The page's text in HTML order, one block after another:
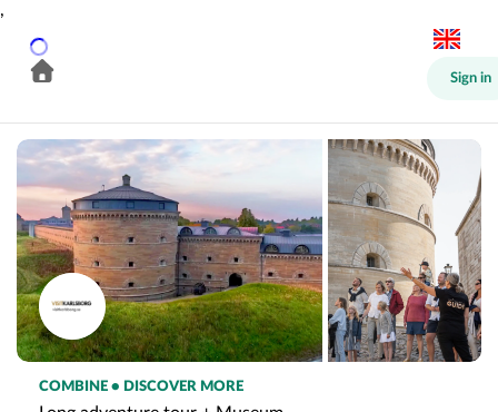
Sign in
COMBINE • DISCOVER MORE
,